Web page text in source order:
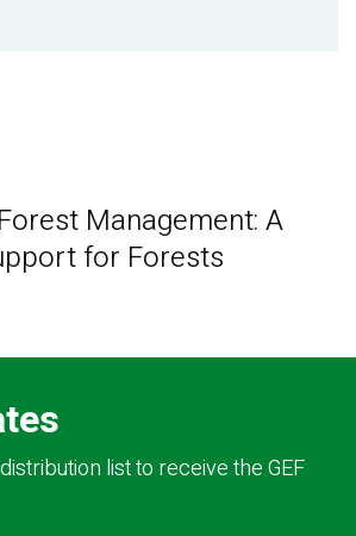
Management: A
for Forests
list to receive the GEF